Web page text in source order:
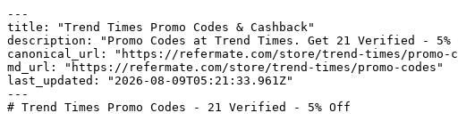
---
title: "Trend Times Promo Codes & Cashback"
description: "Promo Codes at Trend Times. Get 21 Verified -
canonical_url: "https://refermate.com/store/trend-times/promo-
md_url: "https://refermate.com/store/trend-times/promo-codes"
last_updated: "2026-08-09T05:21:33.961Z"
---
# Trend Times Promo Codes - 21 Verified - 5% Off